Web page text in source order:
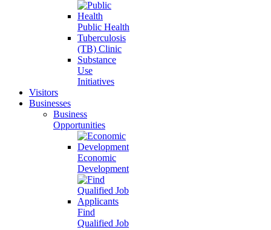
Public Health
Tuberculosis
(TB) Clinic
Substance
Use
Initiatives
Visitors
Businesses
Business
Opportunities
Economic
Development
Find
Qualified Job